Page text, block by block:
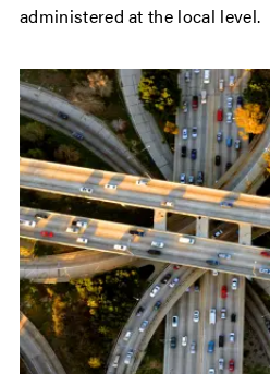
administered at the local level.